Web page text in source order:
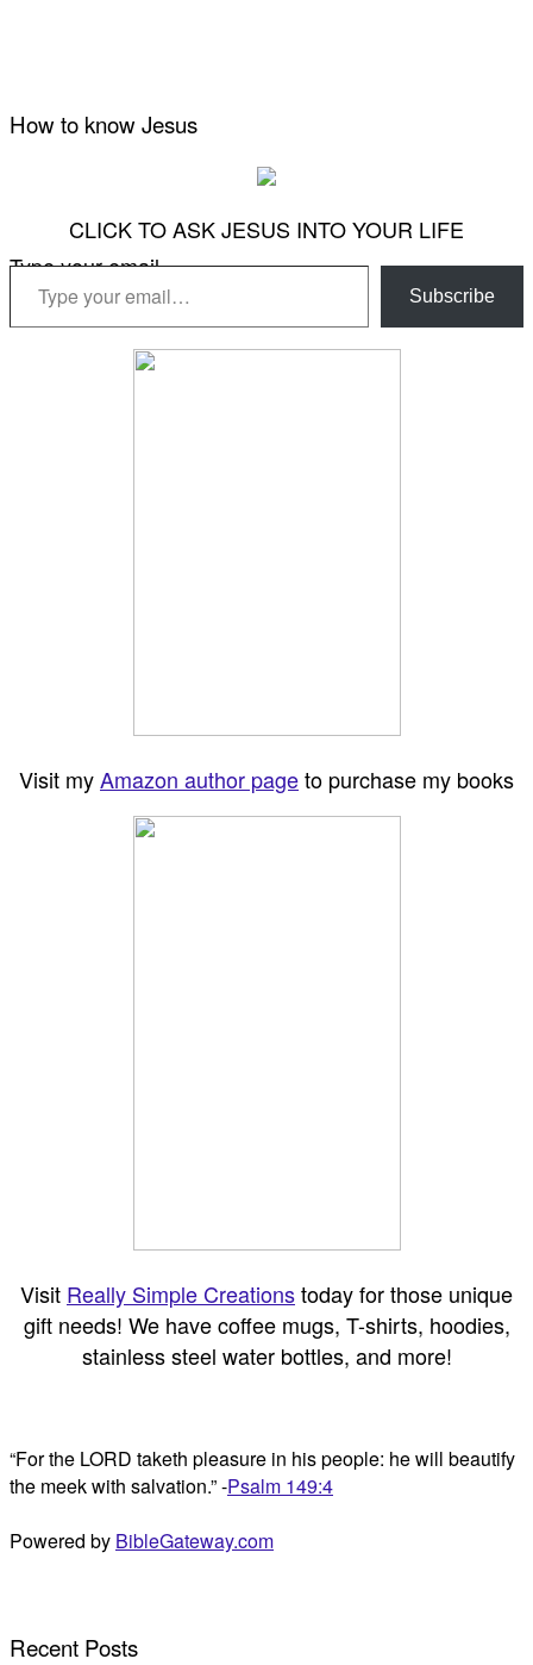
How to know Jesus
CLICK TO ASK JESUS INTO YOUR LIFE
Type your email…
Subscribe
Visit myAmazon author pageto purchase my books
Visit Really Simple Creationstoday for those unique
gift needs! We have coffee mugs, T-shirts, hoodies,
stainless steel water bottles, and more!
“For the LORD taketh pleasure in his people: he will beautify
the meek with salvation.” -Psalm 149:4
Powered by BibleGateway.com
Recent Posts